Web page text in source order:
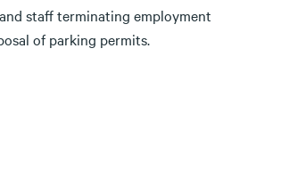
staff terminating employment
of parking permits.